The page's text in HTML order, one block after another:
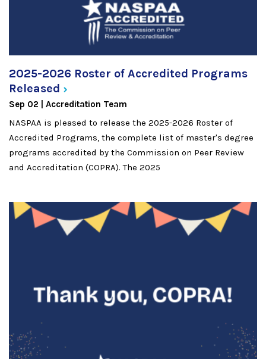
2025-2026 Roster of Accredited Programs
Released
Sep 02
Accreditation Team
NASPAA is pleased to release the 2025-2026 Roster of
Accredited Programs, the complete list of master's degree
programs accredited by the Commission on Peer Review
and Accreditation (COPRA). The 2025